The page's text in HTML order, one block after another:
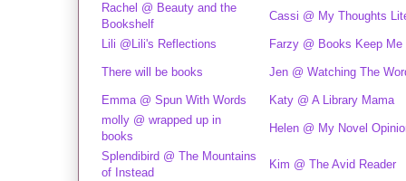
Rachel @ Beauty and the
Bookshelf
Cassi @ My Thoughts
Lili @Lili's Reflections Farzy @ Books Keep Me
There will be books Jen @ Watching The
Emma @ Spun With Words
Katy @ A Library Mama
molly @ wrapped up in
books
Helen @ My Novel
Splendibird @ The Mountains
of Instead
Kim @ The Avid Reader